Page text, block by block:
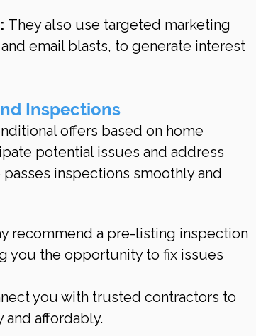
They also use targeted marketing
email blasts, to generate interest
Inspections
offers based on home
potential issues and address
inspections smoothly and
recommend a pre-listing inspection
you the opportunity to fix issues
you with trusted contractors to
and affordably.